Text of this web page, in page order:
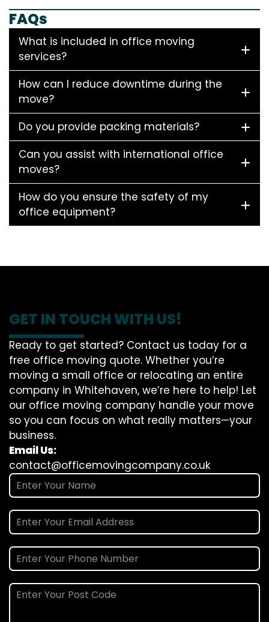
FAQs
What is included in office moving
services?
How can I reduce downtime during the
move?
Do you provide packing materials?
Can you assist with international office
moves?
How do you ensure the safety of my
office equipment?
GET IN TOUCH WITH US!
Ready to get started? Contact us today for a
free office moving quote. Whether you’re
moving a small office or relocating an entire
company in Whitehaven, we’re here to help! Let
our office moving company handle your move
so you can focus on what really matters—your
business.
Email Us:
contact@officemovingcompany.co.uk